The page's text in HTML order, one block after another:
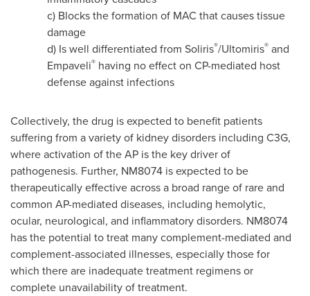
c) Blocks the formation of MAC that causes tissue
damage
d) Is well differentiated from Soliris®/Ultomiris® and
Empaveli® having no effect on CP-mediated host
defense against infections
Collectively, the drug is expected to benefit patients
suffering from a variety of kidney disorders including C3G,
where activation of the AP is the key driver of
pathogenesis. Further, NM8074 is expected to be
therapeutically effective across a broad range of rare and
common AP-mediated diseases, including hemolytic,
ocular, neurological, and inflammatory disorders. NM8074
has the potential to treat many complement-mediated and
complement-associated illnesses, especially those for
which there are inadequate treatment regimens or
complete unavailability of treatment.